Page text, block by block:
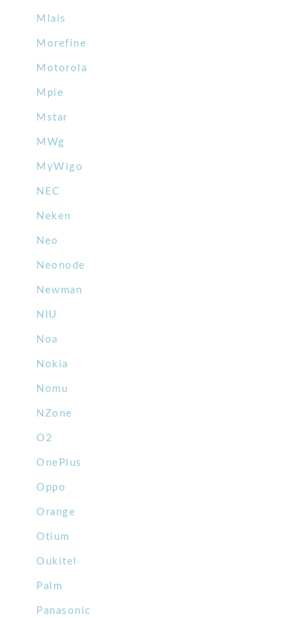
Mlais
Morefine
Motorola
Mpie
Mstar
MWg
MyWigo
NEC
Neken
Neo
Neonode
Newman
NIU
Noa
Nokia
Nomu
NZone
O2
OnePlus
Oppo
Orange
Otium
Oukitel
Palm
Panasonic